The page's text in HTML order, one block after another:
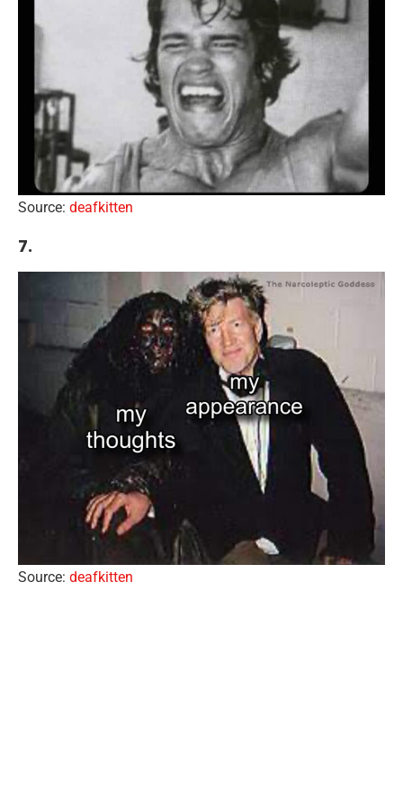
Source: deafkitten
7.
Source: deafkitten